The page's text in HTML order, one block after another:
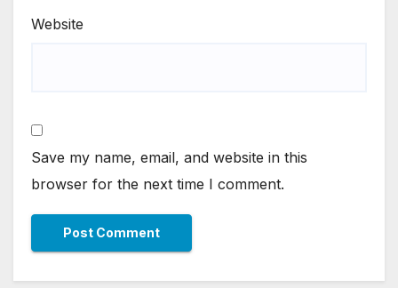
Website
Save my name, email, and website in this
browser for the next time I comment.